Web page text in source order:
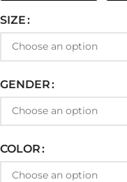
SIZE
GENDER
COLOR